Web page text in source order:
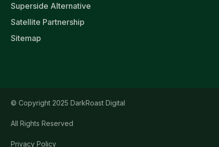
Superside Alternative
Satellite Partnership
Sitemap
© Copyright 2025 DarkRoast Digital
All Rights Reserved
Privacy Policy